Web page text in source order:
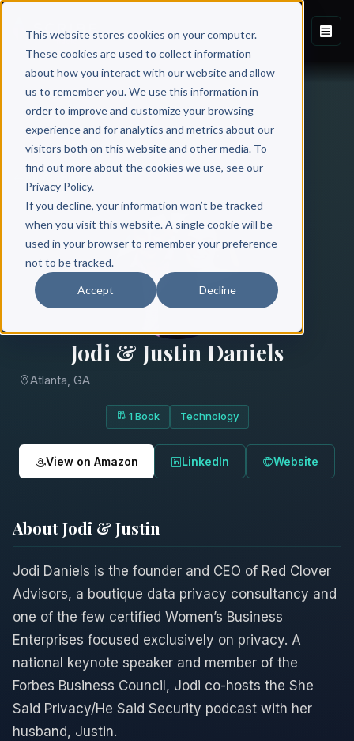
This website stores cookies on your computer.
These cookies are used to collect information
about how you interact with our website and allow
us to remember you. We use this information in
order to improve and customize your browsing
experience and for analytics and metrics about our
visitors both on this website and other media. To
find out more about the cookies we use, see our
Privacy Policy.
If you decline, your information won’t be tracked
when you visit this website. A single cookie will be
used in your browser to remember your preference
not to be tracked.
Accept Decline
Jodi & Justin Daniels
Atlanta, GA
1 Book Technology
View on Amazon LinkedIn Website
About Jodi & Justin
Jodi Daniels is the founder and CEO of Red Clover
Advisors, a boutique data privacy consultancy and
one of the few certified Women’s Business
Enterprises focused exclusively on privacy. A
national keynote speaker and member of the
Forbes Business Council, Jodi co-hosts the She
Said Privacy/He Said Security podcast with her
husband, Justin.